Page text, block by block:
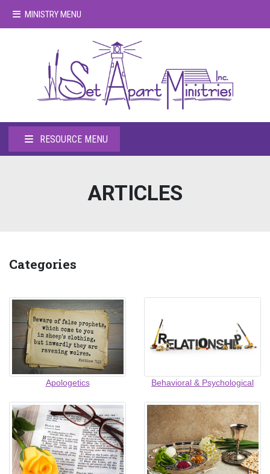
MINISTRY MENU
RESOURCE MENU
ARTICLES
Categories
Apologetics Behavioral & Psychological